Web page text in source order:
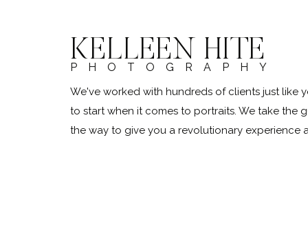
KELLEEN HITE
We've worked with hundreds of clients just like
to start when it comes to portraits. We take the
the way to give you a revolutionary
PHOTOGRAPHY